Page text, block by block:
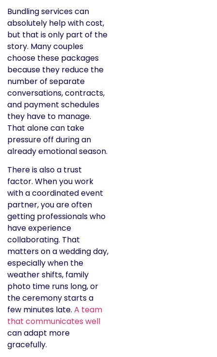
Bundling services can
absolutely help with cost,
but that is only part of the
story. Many couples
choose these packages
because they reduce the
number of separate
conversations, contracts,
and payment schedules
they have to manage.
That alone can take
pressure off during an
already emotional season.
There is also a trust
factor. When you work
with a coordinated event
partner, you are often
getting professionals who
have experience
collaborating. That
matters on a wedding day,
especially when the
weather shifts, family
photo time runs long, or
the ceremony starts a
few minutes late. A team
that communicates well
can adapt more
gracefully.